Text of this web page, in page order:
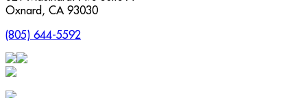
Oxnard , CA 93030
(805) 644-5592